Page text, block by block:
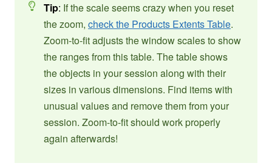
Tip: If the scale seems crazy when you reset
the zoom, check the Products Extents Table.
Zoom-to-fit adjusts the window scales to show
the ranges from this table. The table shows
the objects in your session along with their
sizes in various dimensions. Find items with
unusual values and remove them from your
session. Zoom-to-fit should work properly
again afterwards!